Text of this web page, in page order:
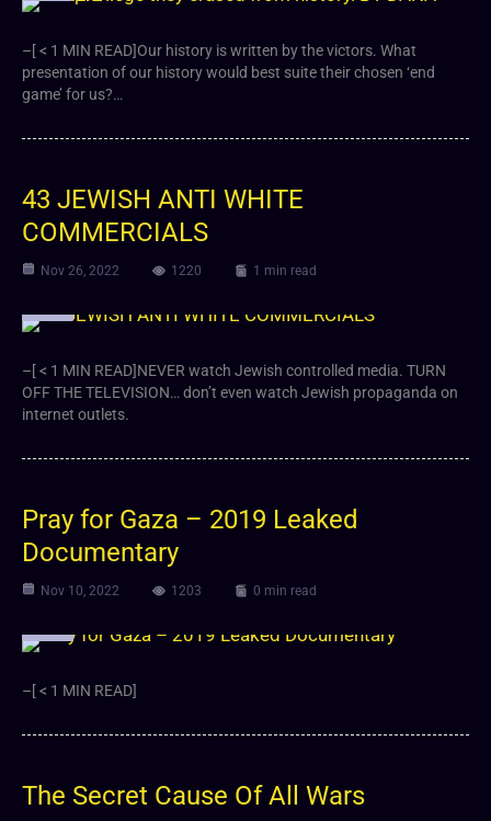
–[ < 1 MIN READ]Our history is written by the victors. What
presentation of our history would best suite their chosen ‘end
game’ for us?…
43 JEWISH ANTI WHITE
COMMERCIALS
Nov 26, 2022 1220 1 min read
–[ < 1 MIN READ]NEVER watch Jewish controlled media. TURN
OFF THE TELEVISION… don’t even watch Jewish propaganda on
internet outlets.
Pray for Gaza – 2019 Leaked
Documentary
Nov 10, 2022 1203 0 min read
–[ < 1 MIN READ]
The Secret Cause Of All Wars